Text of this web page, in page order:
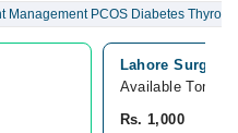
Management PCOS Diabetes Thyroid
Lahore
Available
Rs. 1,000